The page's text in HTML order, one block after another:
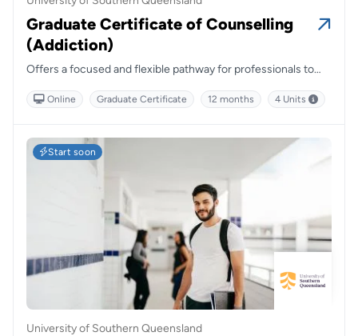
Graduate Certificate of Counselling
(Addiction)
Offers a focused and flexible pathway for professionals to
evidence-based strategies with real-world application to
Online Graduate Certificate 12 months 4 Units
Start soon
University of Southern Queensland